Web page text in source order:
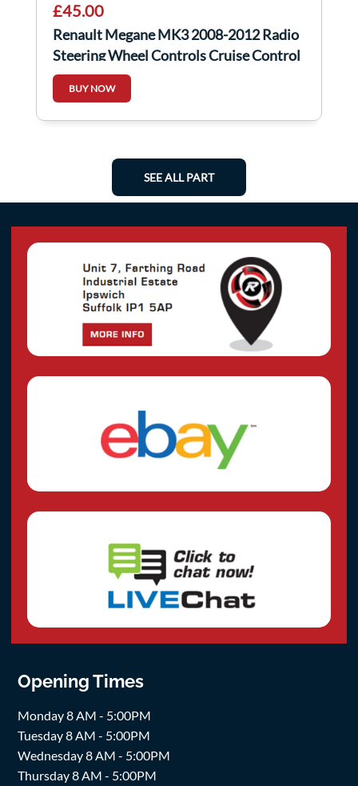
£45.00
Renault Megane MK3 2008-2012 Radio
Steering Wheel Controls Cruise Control
Silver
BUY NOW
SEE ALL PART
Opening Times
Monday 8 AM - 5:00PM
Tuesday 8 AM - 5:00PM
Wednesday 8 AM - 5:00PM
Thursday 8 AM - 5:00PM